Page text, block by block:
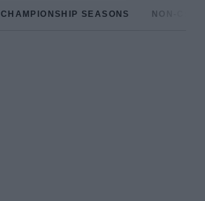
CHAMPIONSHIP SEASONS NON-